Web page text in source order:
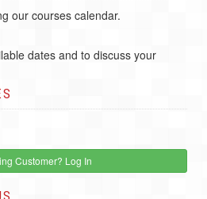
our courses calendar.
dates and to discuss your
Customer? Log In